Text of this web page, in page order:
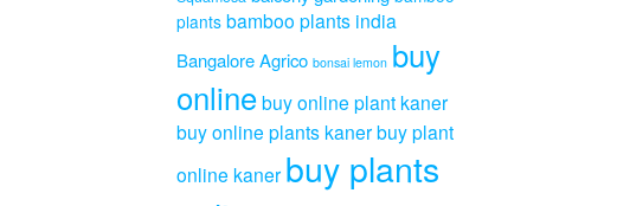
plants bamboo plants india
Bangalore Agrico bonsai lemon buy
onlinebuy online plant kaner
buy online plants kanerbuy plant
online kaner buy plants